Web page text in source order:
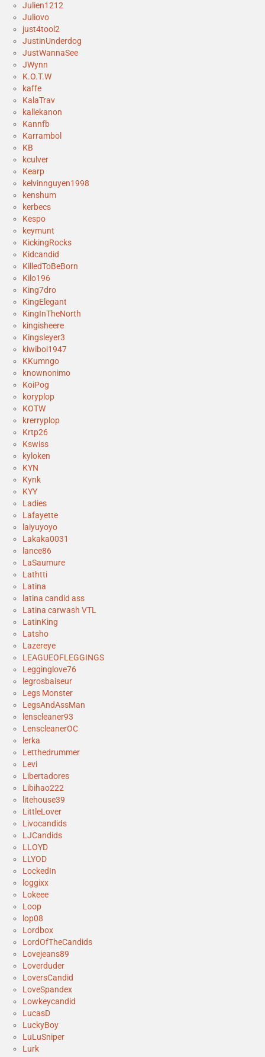
Julien1212
Juliovo
just4tool2
JustinUnderdog
JustWannaSee
JWynn
K.O.T.W
kaffe
KalaTrav
kallekanon
Kannfb
Karrambol
KB
kculver
Kearp
kelvinnguyen1998
kenshum
kerbecs
Kespo
keymunt
KickingRocks
Kidcandid
KilledToBeBorn
Kilo196
King7dro
KingElegant
KingInTheNorth
kingisheere
Kingsleyer3
kiwiboi1947
KKumngo
knownonimo
KoiPog
koryplop
KOTW
krerryplop
Krtp26
Kswiss
kyloken
KYN
Kynk
KYY
Ladies
Lafayette
laiyuyoyo
Lakaka0031
lance86
LaSaumure
Lathtti
Latina
latina candid ass
Latina carwash VTL
LatinKing
Latsho
Lazereye
LEAGUEOFLEGGINGS
Legginglove76
legrosbaiseur
Legs Monster
LegsAndAssMan
lenscleaner93
LenscleanerOC
lerka
Letthedrummer
Levi
Libertadores
Libihao222
litehouse39
LittleLover
Livocandids
LJCandids
LLOYD
LLYOD
LockedIn
loggixx
Lokeee
Loop
lop08
Lordbox
LordOfTheCandids
Lovejeans89
Loverduder
LoversCandid
LoveSpandex
Lowkeycandid
LucasD
LuckyBoy
LuLuSniper
Lurk